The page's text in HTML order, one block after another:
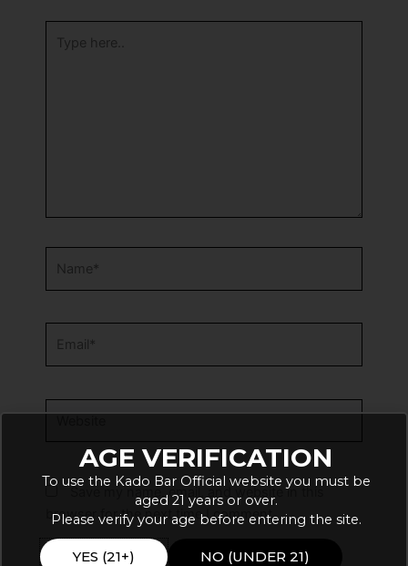
here..
Website
Save my name, email, and website in this
browser for the next time I comment.
AGE VERIFICATION
To use the Kado Bar Official website you must be
aged 21 years or over.
Please verify your age before entering the site.
YES (21+) NO (UNDER 21)